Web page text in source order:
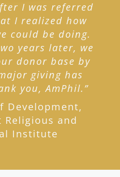
I was referred
I realized how
could be doing.
years later, we
donor base by
giving has
you, AmPhil.”
Development,
Religious and
Institute